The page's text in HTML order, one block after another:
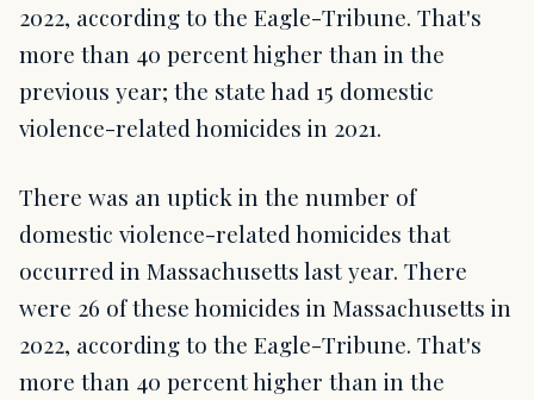
2022, according to the Eagle-Tribune. That's
more than 40 percent higher than in the
previous year; the state had 15 domestic
violence-related homicides in 2021.
There was an uptick in the number of
domestic violence-related homicides that
occurred in Massachusetts last year. There
were 26 of these homicides in Massachusetts in
2022, according to the Eagle-Tribune. That's
more than 40 percent higher than in the